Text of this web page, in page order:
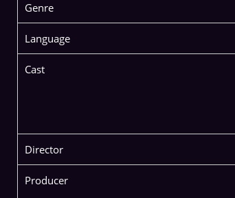
Genre
Language
Cast
Director
Producer